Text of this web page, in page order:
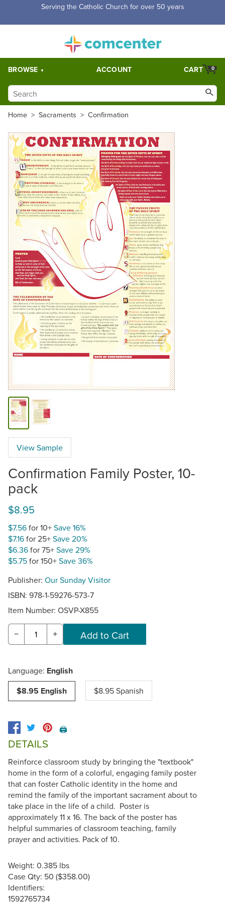
Serving the Catholic Church for over 50 years
BROWSE ACCOUNT 0
CART
Home > Sacraments > Confirmation
View Sample
Confirmation Family Poster, 10-
pack
$8.95
$7.56for 10+Save 16%
$7.16for 25+Save 20%
$6.36for 75+Save 29%
$5.75for 150+Save 36%
Publisher: Our Sunday Visitor
ISBN: 978-1-59276-573-7
Item Number: OSVP-X855
− +
Language: English
$8.95 English
$8.95 Spanish
🖨️
DETAILS
Reinforce classroom study by bringing the "textbook"
home in the form of a colorful, engaging family poster
that can foster Catholic identity in the home and
remind the family of the important sacrament about to
take place in the life of a child. Poster is
approximately 11 x 16. The back of the poster has
helpful summaries of classroom teaching, family
prayer and activities. Pack of 10.
Weight: 0.385 lbs
Case Qty: 50 ($358.00)
Identifiers:
1592765734